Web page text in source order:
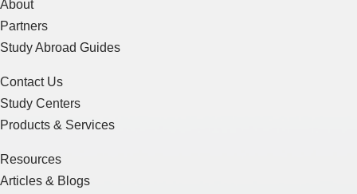
About
Partners
Study Abroad Guides
Contact Us
Study Centers
Products & Services
Resources
Articles & Blogs